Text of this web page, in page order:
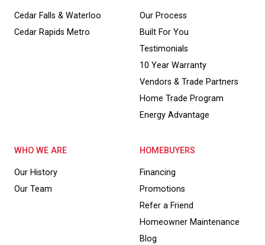
Cedar Falls & Waterloo
Cedar Rapids Metro
Our Process
Built For You
Testimonials
10 Year Warranty
Vendors & Trade Partners
Home Trade Program
Energy Advantage
WHO WE ARE
Our History
Our Team
HOMEBUYERS
Financing
Promotions
Refer a Friend
Homeowner Maintenance
Blog